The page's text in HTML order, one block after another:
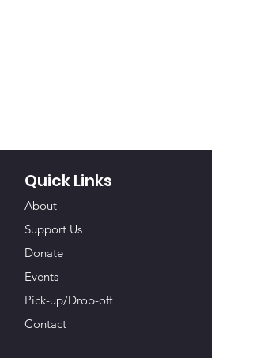
Quick Links
About
Support Us
Donate
Events
Pick-up/Drop-off
Contact